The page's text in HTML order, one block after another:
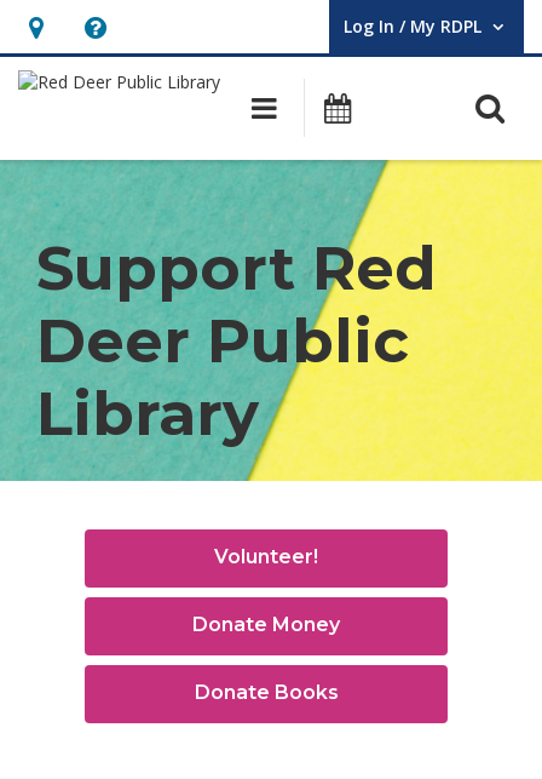
Hours
&
opens
an
overlay
Help,
opens
overlay
Log In / My RDPL
User Log In / My RDPL.
Main navigation
Programs &
Donate
Support Red
Deer Public
Library
Volunteer!
Donate Money
Donate Books